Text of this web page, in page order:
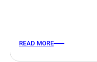
READ MORE